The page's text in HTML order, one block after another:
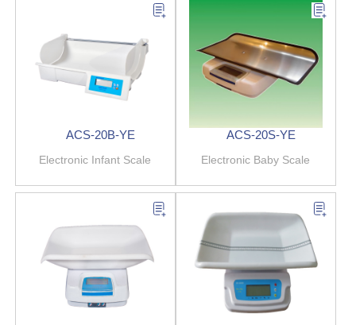
ACS-20B-YE
Electronic Infant Scale
ACS-20S-YE
Electronic Baby Scale